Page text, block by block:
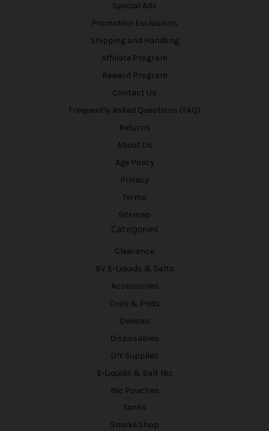
Special Ads
Promotion Exclusions
Shipping and Handling
Affiliate Program
Reward Program
Contact Us
Frequently Asked Questions (FAQ)
Returns
About Us
Age Policy
Privacy
Terms
Sitemap
Categories
Clearance
BV E-Liquids & Salts
Accessories
Coils & Pods
Devices
Disposables
DIY Supplies
E-Liquids & Salt Nic
Nic Pouches
Tanks
Smoke Shop